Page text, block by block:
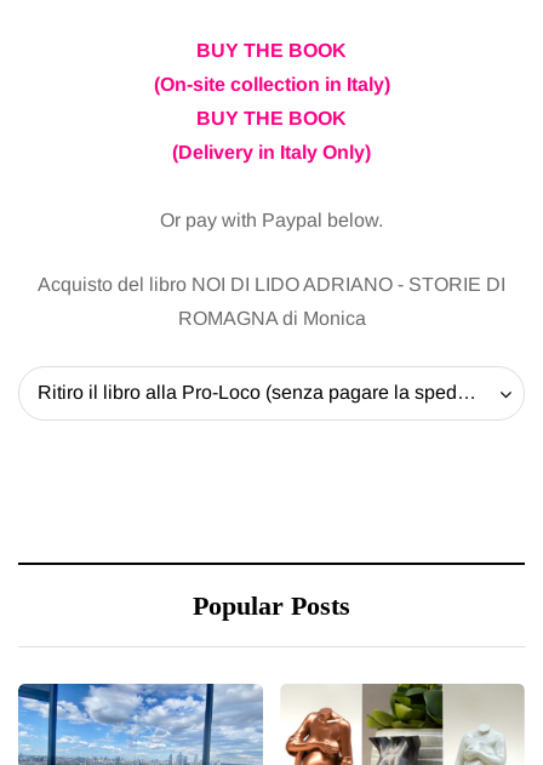
BUY THE BOOK
(On-site collection in Italy)
BUY THE BOOK
(Delivery in Italy Only)
Or pay with Paypal below.
Acquisto del libro NOI DI LIDO ADRIANO - STORIE DI
ROMAGNA di Monica
Ritiro il libro alla Pro-Loco (senza pagare la spedizione) - 20 EUR
Popular Posts